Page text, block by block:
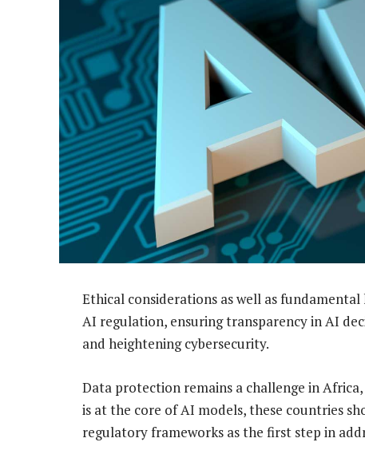
Ethical considerations as well as
AI regulation, ensuring transparency in AI
and heightening cybersecurity.
Data protection remains a challenge in
is at the core of AI models, these countries
regulatory frameworks as the first step in